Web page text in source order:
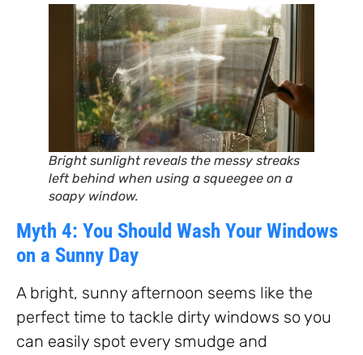
Bright sunlight reveals the messy streaks
left behind when using a squeegee on a
soapy window.
Myth 4: You Should Wash Your Windows
on a Sunny Day
A bright, sunny afternoon seems like the
perfect time to tackle dirty windows so you
can easily spot every smudge and